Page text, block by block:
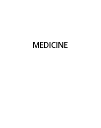
MEDICINE